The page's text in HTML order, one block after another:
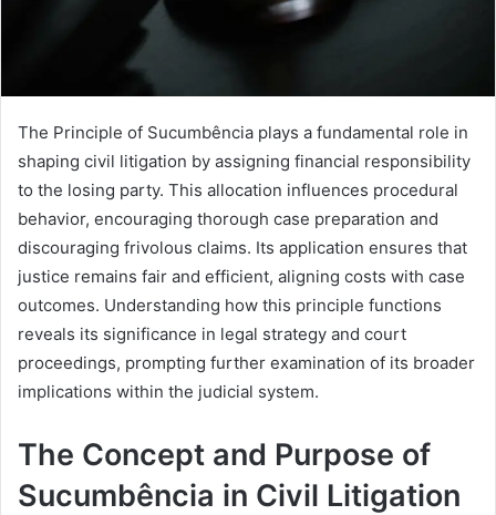
The Principle of Sucumbência plays a fundamental role in
shaping civil litigation by assigning financial responsibility
to the losing party. This allocation influences procedural
behavior, encouraging thorough case preparation and
discouraging frivolous claims. Its application ensures that
justice remains fair and efficient, aligning costs with case
outcomes. Understanding how this principle functions
reveals its significance in legal strategy and court
proceedings, prompting further examination of its broader
implications within the judicial system.
The Concept and Purpose of
Sucumbência in Civil Litigation